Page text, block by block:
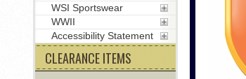
WSI Sportswear
WWII
Accessibility Statement
CLEARANCE ITEMS